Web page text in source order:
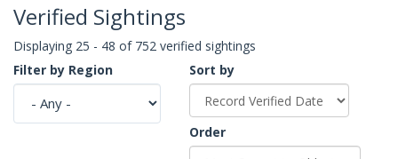
Verified Sightings
Displaying 25 - 48 of 752 verified sightings
Filter by Region
Sort by
Order